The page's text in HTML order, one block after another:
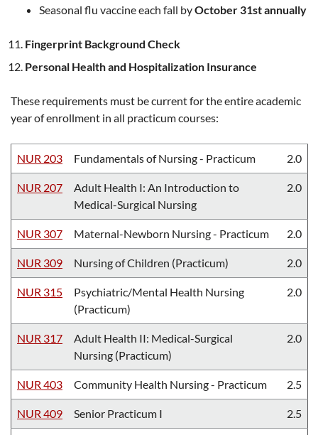
Seasonal flu vaccine each fall byOctober 31st annually
Fingerprint Background Check
Personal Health and Hospitalization Insurance
These requirements must be current for the entire academic
year of enrollment in all practicum courses:
NUR 203 Fundamentals of Nursing - Practicum 2.0
NUR 207
Adult Health I: An Introduction to
Medical-Surgical Nursing
2.0
NUR 307 Maternal-Newborn Nursing - Practicum 2.0
NUR 309 Nursing of Children (Practicum) 2.0
NUR 315
Psychiatric/Mental Health Nursing
(Practicum)
2.0
NUR 317
Adult Health II: Medical-Surgical
Nursing (Practicum)
2.0
NUR 403 Community Health Nursing - Practicum 2.5
NUR 409 Senior Practicum I 2.5